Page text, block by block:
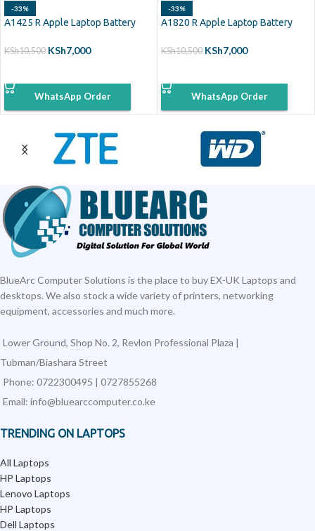
-33%
A1425 R Apple Laptop Battery
KSh10,500 KSh7,000
WhatsApp Order
-33%
A1820 R Apple Laptop Battery
KSh10,500 KSh7,000
WhatsApp Order
BlueArc Computer Solutions is the place to buy EX-UK Laptops and
desktops. We also stock a wide variety of printers, networking
equipment, accessories and much more.
Lower Ground, Shop No. 2, Revlon Professional Plaza |
Tubman/Biashara Street
Phone: 0722300495 | 0727855268
Email: info@bluearccomputer.co.ke
TRENDING ON LAPTOPS
All Laptops
HP Laptops
Lenovo Laptops
HP Laptops
Dell Laptops